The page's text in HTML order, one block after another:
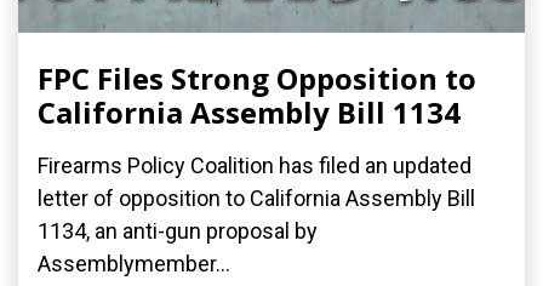
FPC Files Strong Opposition to
California Assembly Bill 1134
Firearms Policy Coalition has filed an updated
letter of opposition to California Assembly Bill
1134, an anti-gun proposal by
Assemblymember...